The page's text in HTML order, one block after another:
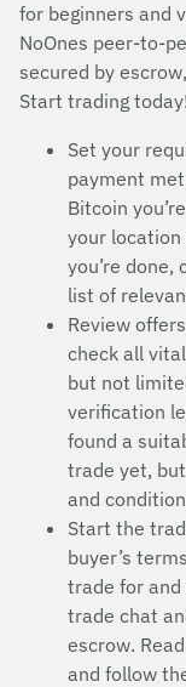
for beginners and
NoOnes peer-to-
secured by
Start trading today!
Set your
payment
Bitcoin
your location
you’re done,
list of
Review
check all
but not
verification
found a
trade yet,
and
Start the
buyer’s
trade for and
trade chat
escrow.
and follow